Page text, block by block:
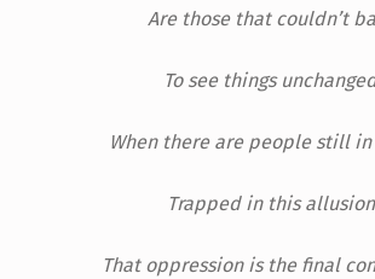
Are those that couldn’t
To see things
When there are people still in
Trapped in this allusion
That oppression is the final